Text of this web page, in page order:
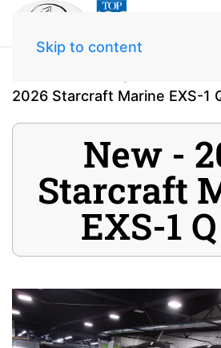
Skip to content
2026 Starcraft Marine EXS-1
New -
Starcraft
EXS-1